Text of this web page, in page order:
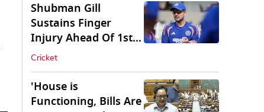
Shubman Gill
Sustains Finger
Injury Ahead Of 1st
Sri Lanka Test
Cricket
'House is
Functioning, Bills Are